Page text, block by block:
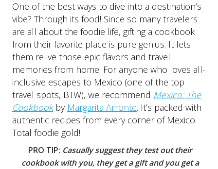
One of the best ways to dive into a destination’s
vibe? Through its food! Since so many travelers
are all about the foodie life, gifting a cookbook
from their favorite place is pure genius. It lets
them relive those epic flavors and travel
memories from home. For anyone who loves all-
inclusive escapes to Mexico (one of the top
travel spots, BTW), we recommend Mexico: The
Cookbookby Margarita Arronte. It’s packed with
authentic recipes from every corner of Mexico.
Total foodie gold!
PRO TIP: Casually suggest they test out their
cookbook with you, they get a gift and you get a